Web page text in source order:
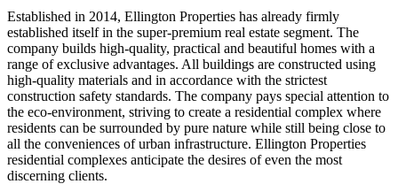
Established in 2014, Ellington Properties has already firmly
established itself in the super-premium real estate segment. The
company builds high-quality, practical and beautiful homes with a
range of exclusive advantages. All buildings are constructed using
high-quality materials and in accordance with the strictest
construction safety standards. The company pays special attention to
the eco-environment, striving to create a residential complex where
residents can be surrounded by pure nature while still being close to
all the conveniences of urban infrastructure. Ellington Properties
residential complexes anticipate the desires of even the most
discerning clients.